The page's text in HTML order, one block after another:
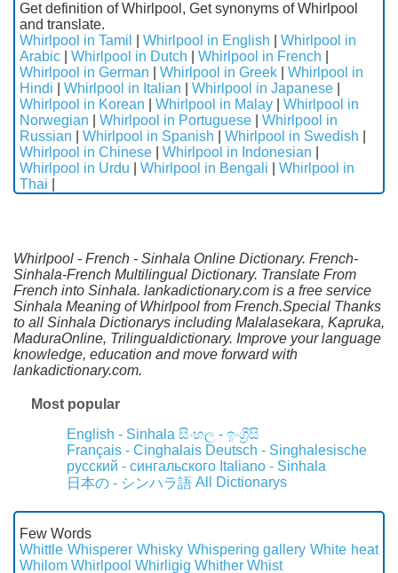
Get definition of Whirlpool, Get synonyms of Whirlpool
and translate.
Whirlpool in Tamil
Whirlpool in English
Whirlpool in
Arabic
Whirlpool in Dutch Whirlpool in French
Whirlpool in German
Whirlpool in Greek
Whirlpool in
Hindi
Whirlpool in Italian Whirlpool in Japanese
Whirlpool in Korean
Whirlpool in Malay
Whirlpool in
Norwegian
Whirlpool in Portuguese
Whirlpool in
Russian
Whirlpool in Spanish Whirlpool in Swedish
Whirlpool in Chinese
Whirlpool in Indonesian
Whirlpool in Urdu
Whirlpool in Bengali
Whirlpool in
Thai
Whirlpool - French - Sinhala Online Dictionary. French-
Sinhala-French Multilingual Dictionary. Translate From
French into Sinhala. lankadictionary.com is a free service
Sinhala Meaning of Whirlpool from French.Special Thanks
to all Sinhala Dictionarys including Malalasekara, Kapruka,
MaduraOnline, Trilingualdictionary. Improve your language
knowledge, education and move forward with
lankadictionary.com.
Most popular
English - Sinhala සිංහල - ඉංග්‍රීසි
Français - Cinghalais Deutsch - Singhalesische
русский - сингальского Italiano - Sinhala
日本の - シンハラ語 All Dictionarys
Few Words
Whittle Whisperer Whisky Whispering gallery White heat
Whilom Whirlpool Whirligig Whither Whist